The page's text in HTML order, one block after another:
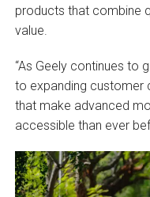
products that combine
value.
“As Geely continues to
to expanding customer
that make advanced
accessible than ever